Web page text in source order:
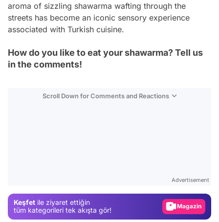
aroma of sizzling shawarma wafting through the
streets has become an iconic sensory experience
associated with Turkish cuisine.
How do you like to eat your shawarma? Tell us
in the comments!
Scroll Down for Comments and Reactions
Advertisement
Keşfet ile ziyaret ettiğin
tüm kategorileri tek akışta gör!
Magazin